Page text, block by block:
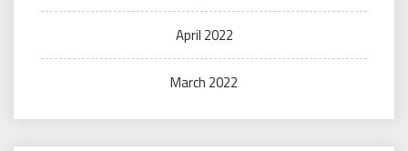
April 2022
March 2022